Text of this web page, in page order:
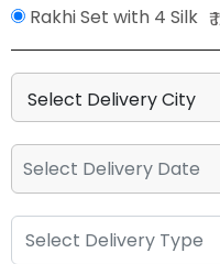
Rakhi Set with 4 Silk